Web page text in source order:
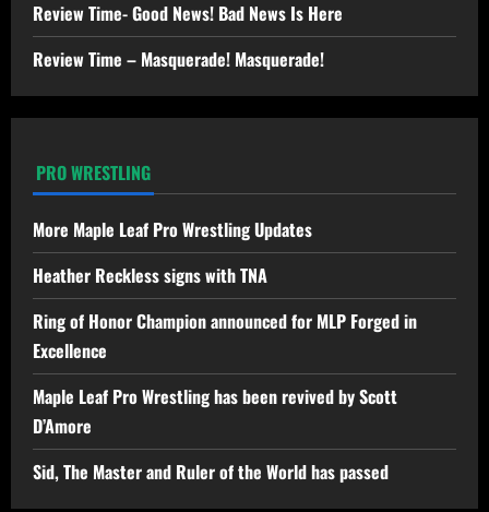
Review Time- Good News! Bad News Is Here
Review Time – Masquerade! Masquerade!
PRO WRESTLING
More Maple Leaf Pro Wrestling Updates
Heather Reckless signs with TNA
Ring of Honor Champion announced for MLP Forged in
Excellence
Maple Leaf Pro Wrestling has been revived by Scott
D’Amore
Sid, The Master and Ruler of the World has passed